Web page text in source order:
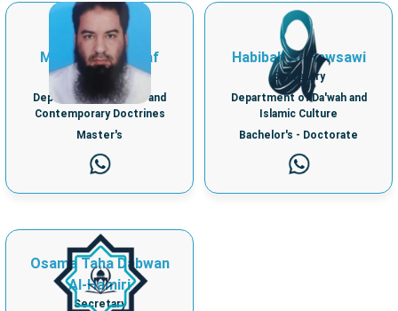
Samir Ibrahim
Mohamed Shawaf
Secretary
Department of Creed and
Contemporary Doctrines
Master's
Habibah Al-Hawsawi
Secretary
Department of Da'wah and
Islamic Culture
Bachelor's - Doctorate
Osama Taha Dabwan
Al-Hamiri
Secretary